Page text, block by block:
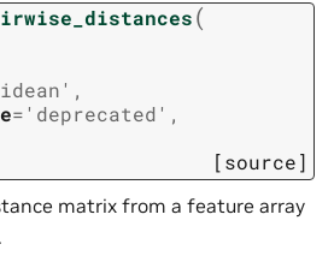
(
,
= 'deprecated' ,
[source]
matrix from a feature array